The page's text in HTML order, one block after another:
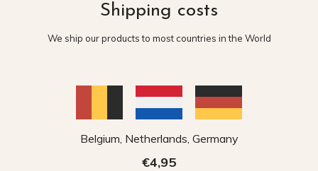
Shipping costs
We ship our products to most countries in the World
Belgium, Netherlands, Germany
€4,95